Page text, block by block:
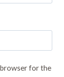
browser for the